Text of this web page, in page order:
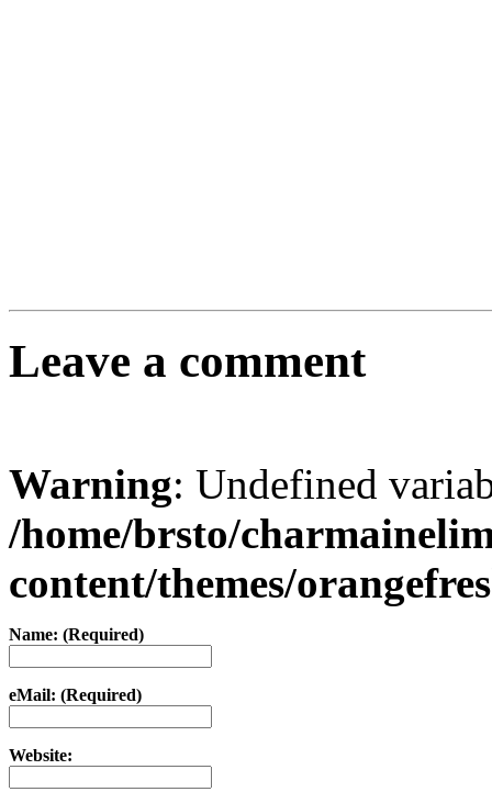
Leave a comment
Warning: Undefined
/home/brsto/
content/themes/
Name: (Required)
eMail: (Required)
Website: